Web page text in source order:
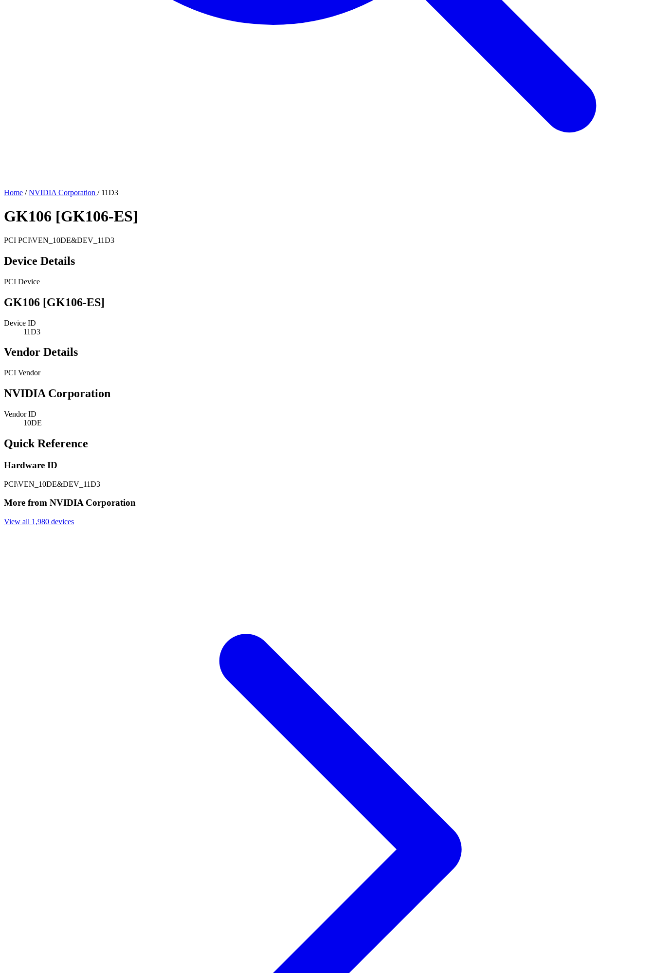
Home / NVIDIA Corporation / 11D3
GK106 [GK106-ES]
PCI PCI\VEN_10DE&DEV_11D3
Device Details
PCI Device
GK106 [GK106-ES]
Device ID
11D3
Vendor Details
PCI Vendor
NVIDIA Corporation
Vendor ID
10DE
Quick Reference
Hardware ID
PCI\VEN_10DE&DEV_11D3
More from NVIDIA Corporation
View all 1,980 devices